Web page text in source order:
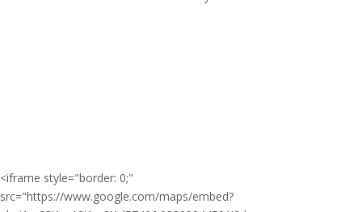
<iframe style="border: 0;"
src="https://www.google.com/maps/embed?